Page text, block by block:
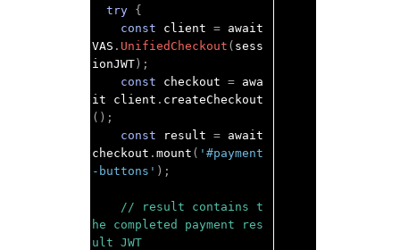
try {
const client = await
VAS . UnifiedCheckout ( sess
ionJWT );
const checkout = awa
it client . createCheckout
();
const result = await
checkout . mount ( '#payment
-buttons' );
// result contains t
he completed payment res
ult JWT